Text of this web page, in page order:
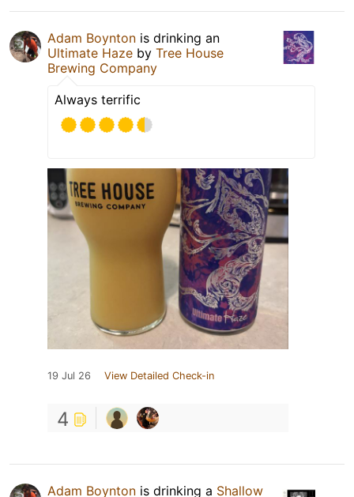
Adam Boynton is drinking an
Ultimate Haze by Tree House
Brewing Company
Always terrific
19 Jul 26 View Detailed Check-in
4
Adam Boynton is drinking a Shallow